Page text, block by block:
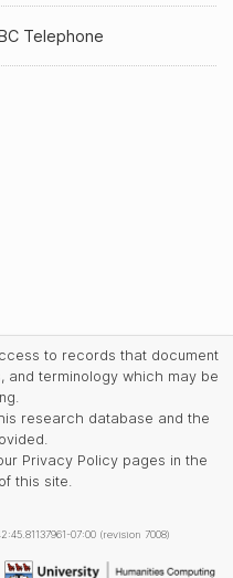
Telephone
to records that document
and terminology which may be
research database and the
Privacy Policy pages in the
this site.
07:00 (revision 7008)